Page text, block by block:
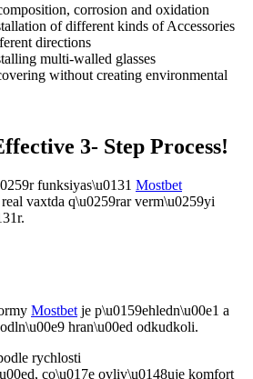
corrosion and oxidation
of different kinds of Accessories
directions
multi-walled glasses
without creating environmental
3- Step Process!
funksiyas\u0131 Mostbet
vaxtda q\u0259rar verm\u0259yi
Mostbet je p\u0159ehledn\u00e1 a
hran\u00ed odkudkoli.
rychlosti
co\u017e ovliv\u0148uje komfort